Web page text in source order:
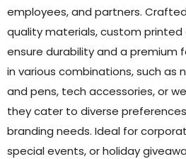
employees, and partners.
quality materials, custom
ensure durability and a premium
in various combinations, such as
and pens, tech accessories, or
they cater to diverse
branding needs. Ideal for
special events, or holiday